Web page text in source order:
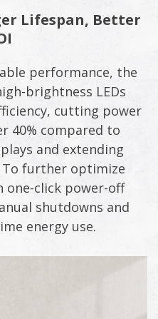
Lifespan, Better
performance, the
brightness LEDs
cutting power
40% compared to
and extending
further optimize
click power-off
shutdowns and
energy use.